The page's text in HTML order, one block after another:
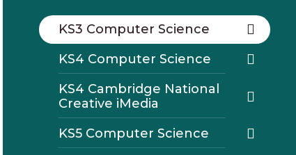
KS3 Computer Science
KS4 Computer Science
KS4 Cambridge National
Creative iMedia
KS5 Computer Science